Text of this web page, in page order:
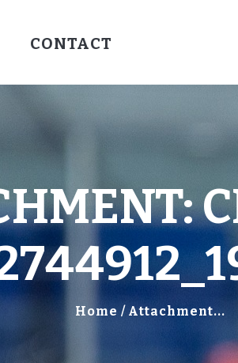
CONTACT
Home Attachment...
VALLEY WARRIORS HOCKEY
SHOP
CONTACT